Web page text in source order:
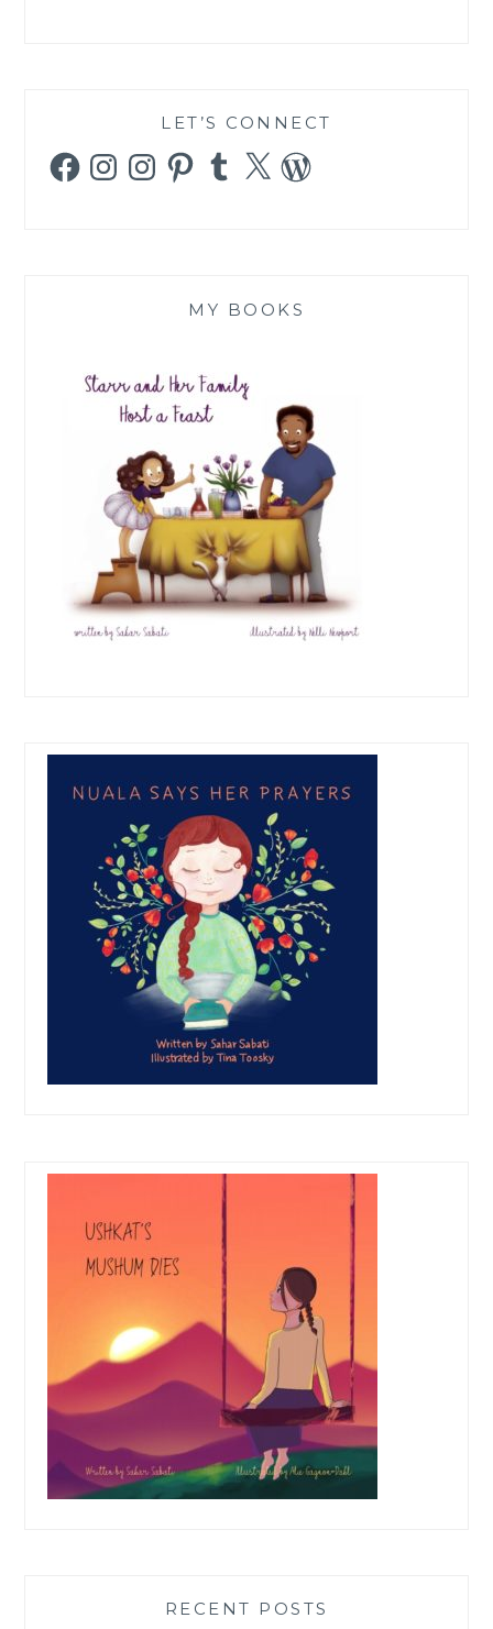
LET’S CONNECT
FacebookInstagramInstagramPinterestTumblr
X WordPress
MY BOOKS
RECENT POSTS